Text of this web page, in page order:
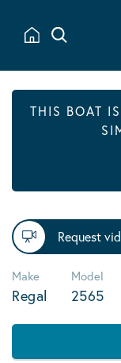
THIS BOAT
Request
Make
Regal
Model
2565